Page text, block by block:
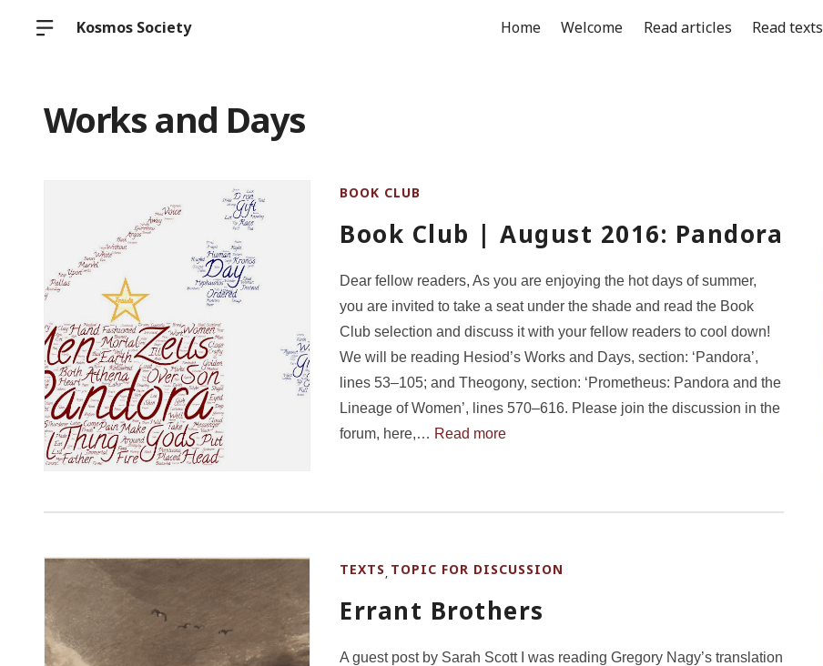
Kosmos Society Home Welcome Read articles Read texts
Works and Days
BOOK CLUB
Book Club | August 2016: Pandora
Dear fellow readers, As you are enjoying the hot days of summer,
you are invited to take a seat under the shade and read the Book
Club selection and discuss it with your fellow readers to cool down!
We will be reading Hesiod’s Works and Days, section: ‘Pandora’,
lines 53–105; and Theogony, section: ‘Prometheus: Pandora and the
Lineage of Women’, lines 570–616. Please join the discussion in the
forum, here,… Read more
TEXTS, TOPIC FOR DISCUSSION
Errant Brothers
A guest post by Sarah Scott I was reading Gregory Nagy’s translation